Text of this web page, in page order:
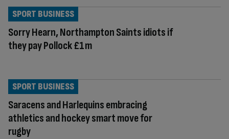
Sorry Hearn, Northampton Saints idiots if
they pay Pollock £1m
SPORT BUSINESS
Saracens and Harlequins embracing
athletics and hockey smart move for
rugby
SPORT BUSINESS